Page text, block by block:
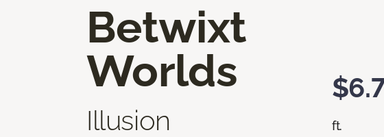
Betwixt
Worlds
Illusion ft.